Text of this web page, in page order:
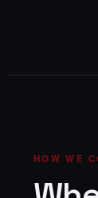
HOW WE